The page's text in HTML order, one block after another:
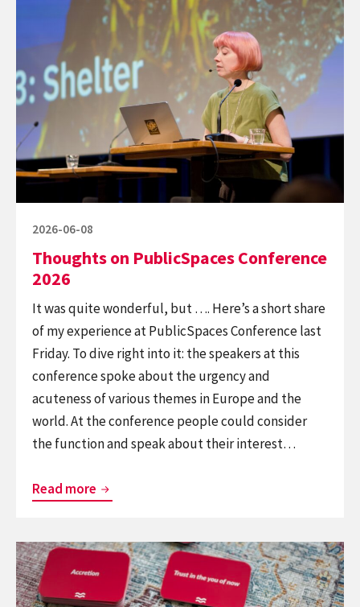
Thoughts
PublicSpaces
Conference
2026
Posted
2026-06-08
Thoughts on PublicSpaces Conference
2026
It was quite wonderful, but …. Here’s a short share
of my experience at PublicSpaces Conference last
Friday. To dive right into it: the speakers at this
conference spoke about the urgency and
acuteness of various themes in Europe and the
world. At the conference people could consider
the function and speak about their interest…
Read more Thoughts
Conference
2026
Continue
reading
Brian